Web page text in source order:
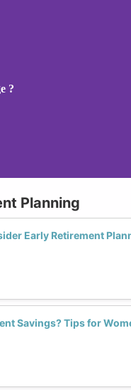
?
Planning
Early Retirement
Savings? Tips for